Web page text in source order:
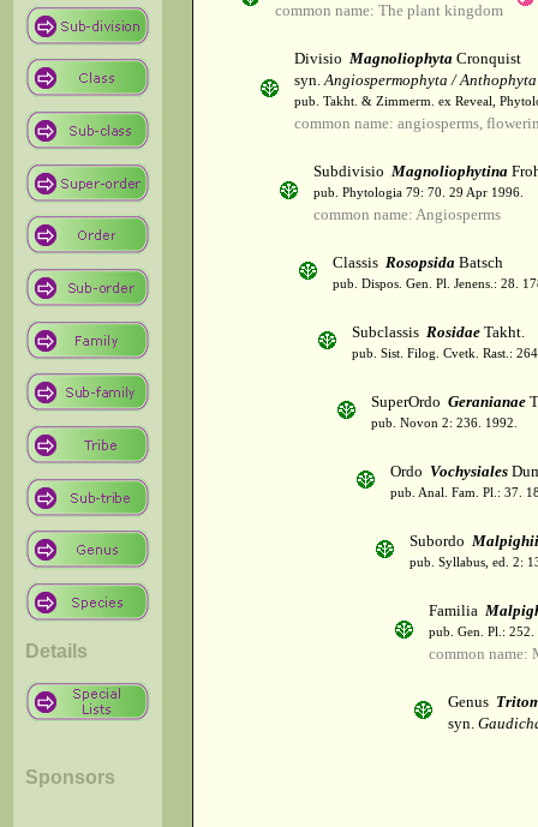
Details
Sponsors
common name: The plant kingdom
Divisio Magnoliophyta Cronquist
syn.Angiospermophyta / Anthophyta
pub. Takht. & Zimmerm. ex Reveal,
common name: angiosperms,
Subdivisio Magnoliophytina
pub. Phytologia 79: 70. 29 Apr 1996.
common name: Angiosperms
Classis Rosopsida Batsch
pub. Dispos. Gen. Pl. Jenens.: 28.
Subclassis Rosidae Takht.
pub. Sist. Filog. Cvetk. Rast.:
SuperOrdo Geranianae
pub. Novon 2: 236. 1992.
Ordo Vochysiales
pub. Anal. Fam. Pl.: 37.
Subordo
pub. Syllabus, ed. 2:
Familia
pub. Gen. Pl.:
common name:
Genus
syn.